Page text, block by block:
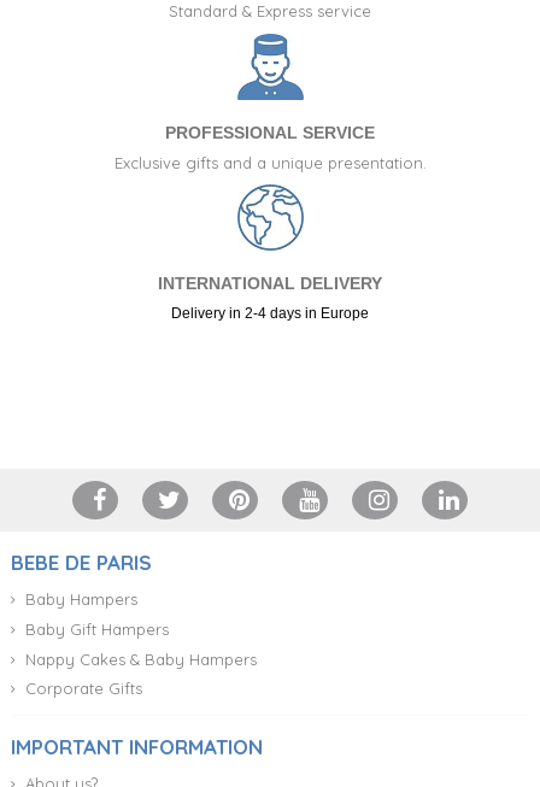
Standard & Express service
PROFESSIONAL SERVICE
Exclusive gifts and a unique presentation.
INTERNATIONAL DELIVERY
Delivery in 2-4 days in Europe
BEBE DE PARIS
Baby Hampers
Baby Gift Hampers
Nappy Cakes & Baby Hampers
Corporate Gifts
IMPORTANT INFORMATION